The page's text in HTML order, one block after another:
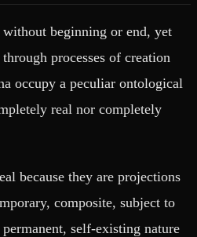
without beginning or end, yet
processes of creation
occupy a peculiar ontological
real nor completely
because they are projections
composite, subject to
self-existing nature